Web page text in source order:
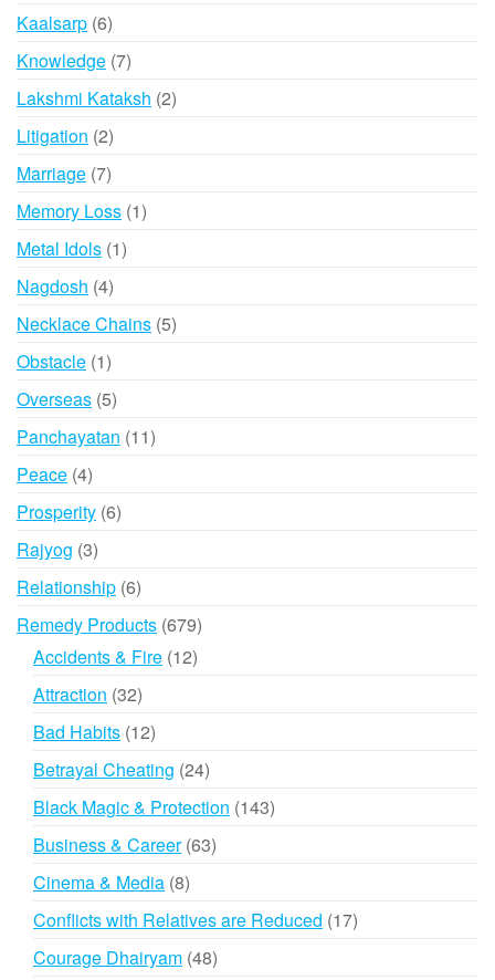
Kaalsarp 66
products
Knowledge 77
products
Lakshmi Kataksh 22
Litigation 22
products
Marriage 77
products
Memory Loss 11
Metal Idols 11
Nagdosh 44
products
Necklace Chains 55
Obstacle 11
product
Overseas 55
products
Panchayatan 1111
Peace 44
products
Prosperity 66
Rajyog 33
products
Relationship 66
products
Remedy Products 679679
products
Accidents & Fire 1212
Attraction 3232
products
Bad Habits 1212
products
Betrayal Cheating 2424
products
Black Magic & Protection 143143
Business & Career 6363
Cinema & Media 88
products
Conflicts with Relatives are Reduced 1717
Courage Dhairyam 4848